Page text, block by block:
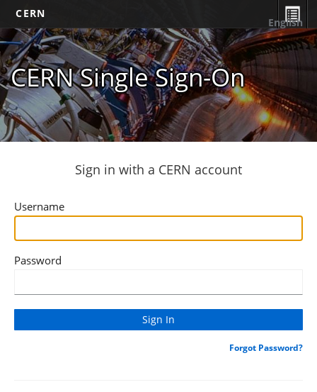
CERN
CERN Single Sign-On
English
Sign in with a CERN account
Username
Password
Forgot Password?